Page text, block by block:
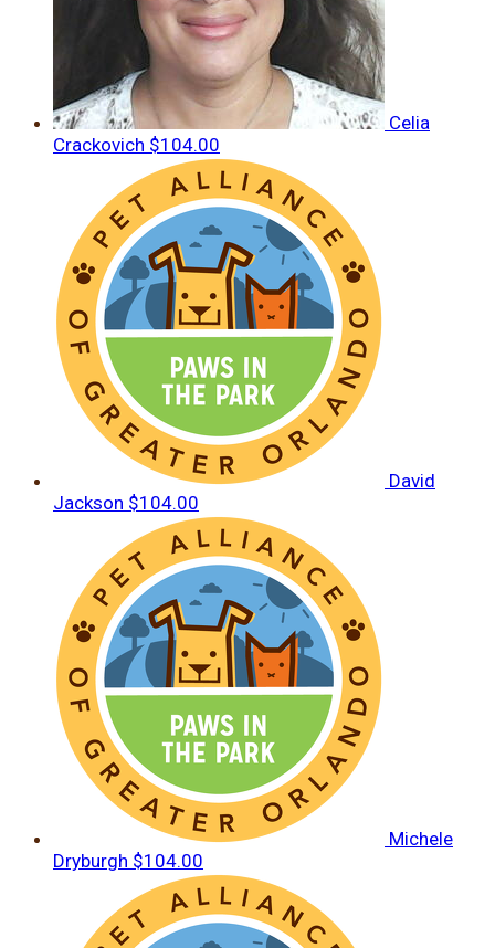
Celia
Crackovich $104.00
David
Jackson $104.00
Michele
Dryburgh $104.00